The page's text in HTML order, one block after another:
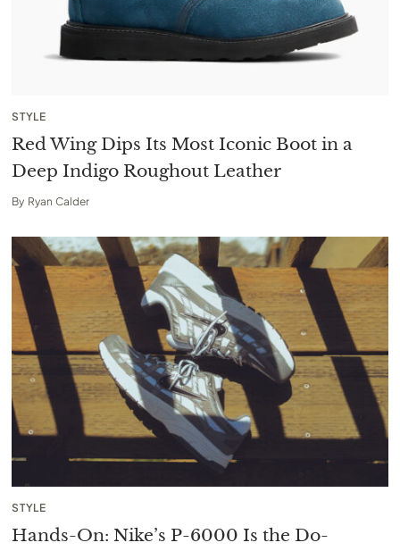
STYLE
Red Wing Dips Its Most Iconic Boot in a
Deep Indigo Roughout Leather
By Ryan Calder
STYLE
Hands-On: Nike’s P-6000 Is the Do-